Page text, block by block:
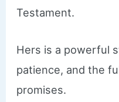
Testament.
Hers is a powerful
patience, and the
promises.